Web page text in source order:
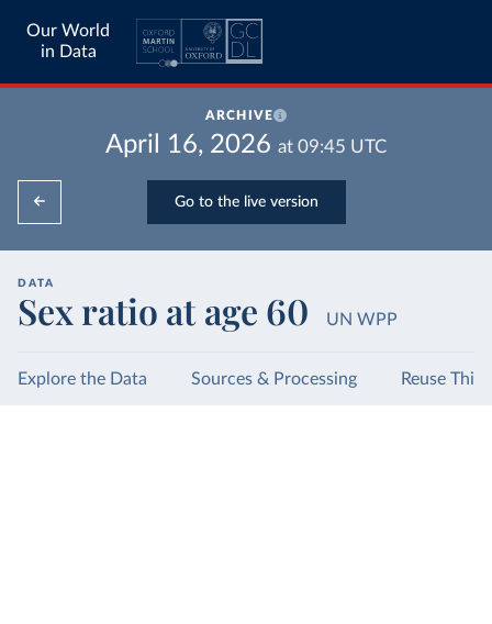
Our World
in Data
ARCHIVE
April 16, 2026 at 09:45 UTC
Go to the live version
DATA
Sex ratio at age 60 UN WPP
Explore the Data Sources & Processing Reuse This